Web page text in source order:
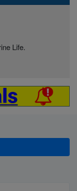
Life.